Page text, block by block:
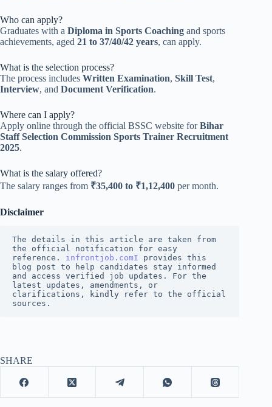
Who can apply?
Graduates with a Diploma in Sports Coaching and sports
achievements, aged 21 to 37/40/42 years, can apply.
What is the selection process?
The process includes Written Examination, Skill Test,
Interview, and Document Verification.
Where can I apply?
Apply online through the official BSSC website forBihar
Staff Selection Commission Sports Trainer Recruitment
2025.
What is the salary offered?
The salary ranges from ₹35,400 to ₹1,12,400 per month.
Disclaimer
The details in this article are taken from
the official notification for easy
reference. infrontjob.comI provides this
blog post to help candidates stay informed
and access verified job updates. For the
latest updates, amendments, or
clarifications, kindly refer to the official
sources.
SHARE